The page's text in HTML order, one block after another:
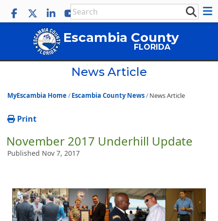
Escambia County
FLORIDA
News Article
MyEscambia Home Escambia County News News Article
Print
November 2017 Underhill Update
Published Nov 7, 2017